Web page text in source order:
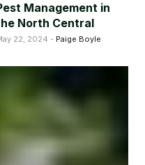
Management in
North Central
22, 2024 - Paige Boyle